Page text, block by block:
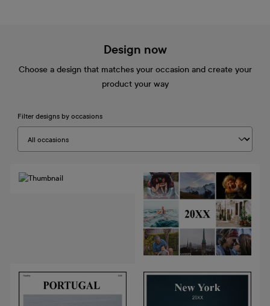
Design now
Choose a design that matches your occasion and create your
product your way
Filter designs by occasions